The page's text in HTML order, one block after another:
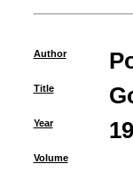
Author
Title
Year
Volume